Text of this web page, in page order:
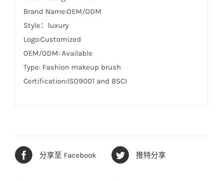
Brand Name:OEM/ODM
Style：luxury
Logo:Customized
OEM/ODM: Available
Type: Fashion makeup brush
Certification:ISO9001 and BSCI
分享至 Facebook 推特分享